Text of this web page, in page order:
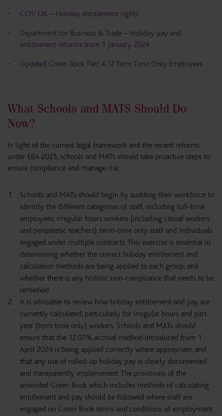
GOV.UK – Holiday entitlement rights
Department for Business & Trade – Holiday pay and
entitlement reforms from 1 January 2024
Updated Green Book Part 4.12 Term Time Only Employees
What Schools and MATS Should Do
Now?
In light of the current legal framework and the recent reforms
under ERA 2025, schools and MATs should take proactive steps to
ensure compliance and manage risk.
Schools and MATs should begin by auditing their workforce to
identify the different categories of staff, including full-time
employees, irregular hours workers (including casual workers
and peripatetic teachers), term-time only staff and individuals
engaged under multiple contracts. This exercise is essential in
determining whether the correct holiday entitlement and
calculation methods are being applied to each group, and
whether there is any historic non-compliance that needs to be
remedied.
It is advisable to review how holiday entitlement and pay are
currently calculated, particularly for irregular hours and part-
year (term time only) workers. Schools and MATs should
ensure that the 12.07% accrual method introduced from 1
April 2024 is being applied correctly where appropriate, and
that any use of rolled-up holiday pay is clearly documented
and transparently implemented. The provisions of the
amended Green Book which includes methods of calculating
entitlement and pay should be followed where staff are
engaged on Green Book terms and conditions of employment.